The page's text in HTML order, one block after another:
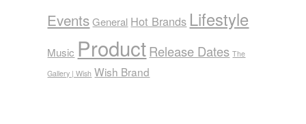
Events General Hot Brands Lifestyle
Music ProductRelease Dates The
Gallery | Wish Wish Brand